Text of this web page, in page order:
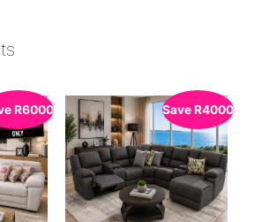
R6000 SaveR4000